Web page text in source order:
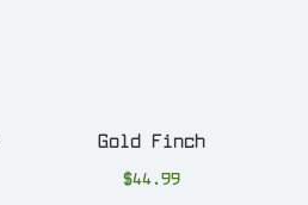
Gold Finch
$44.99